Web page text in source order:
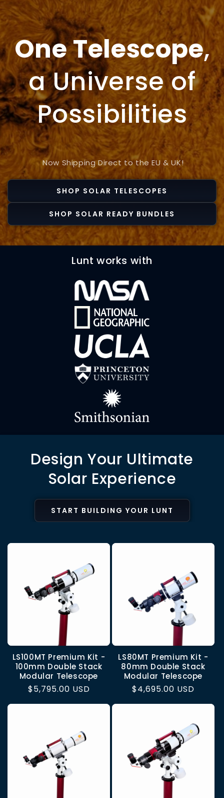
One Telescope,
a Universe of
Possibilities
Now Shipping Direct to the EU & UK!
SHOP SOLAR TELESCOPES
SHOP SOLAR READY BUNDLES
Lunt works with
Design Your Ultimate
Solar Experience
START BUILDING YOUR LUNT
LS100MT Premium Kit -
100mm Double Stack
Modular Telescope
Regular
price
$5,795.00 USD
LS80MT Premium Kit -
80mm Double Stack
Modular Telescope
Regular
price
$4,695.00 USD